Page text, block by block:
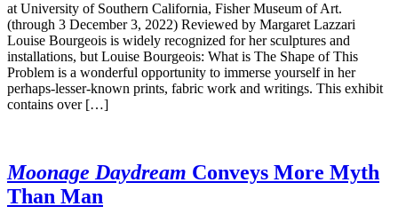
at University of Southern California, Fisher Museum of Art.
(through 3 December 3, 2022) Reviewed by Margaret Lazzari
Louise Bourgeois is widely recognized for her sculptures and
installations, but Louise Bourgeois: What is The Shape of This
Problem is a wonderful opportunity to immerse yourself in her
perhaps-lesser-known prints, fabric work and writings. This exhibit
contains over […]
Moonage Daydream Conveys More Myth
Than Man